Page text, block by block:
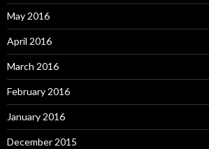
May 2016
April 2016
March 2016
February 2016
January 2016
December 2015